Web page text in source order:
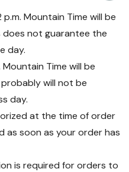
Mountain Time will be
does not guarantee the
day.
Time will be
will not be
day.
at the time of order
as soon as your order has
is required for orders to